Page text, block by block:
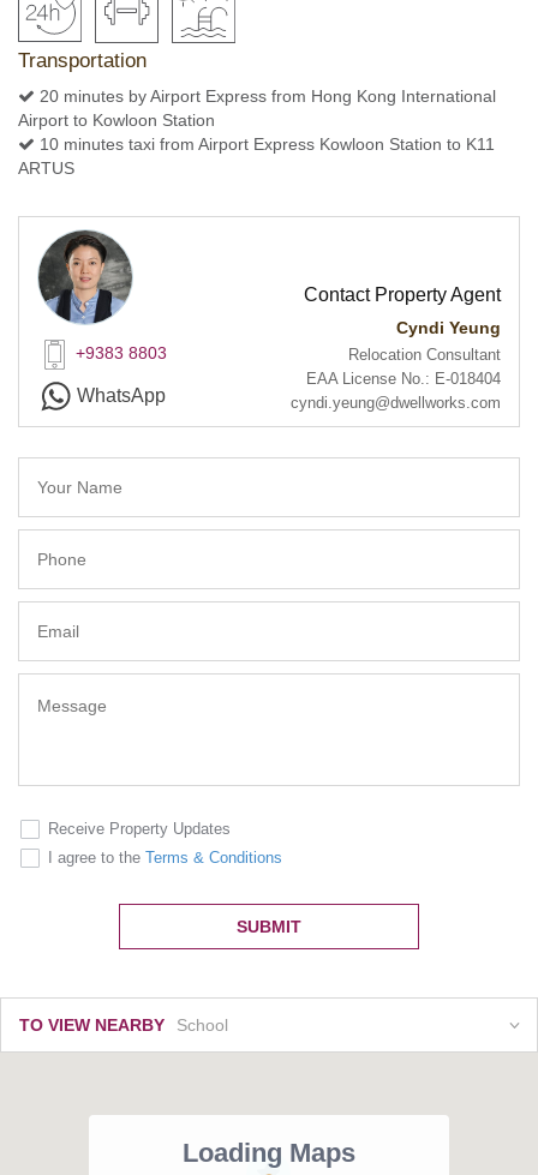
Transportation
20 minutes by Airport Express from Hong Kong International
Airport to Kowloon Station
10 minutes taxi from Airport Express Kowloon Station to K11
ARTUS
+9383 8803
WhatsApp
Contact Property Agent
Cyndi Yeung
Relocation Consultant
EAA License No.: E-018404
cyndi.yeung@dwellworks.com
Receive Property Updates
I agree to the Terms & Conditions
SUBMIT
TO VIEW NEARBY School
Loading Maps